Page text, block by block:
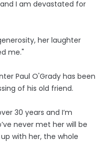
I am devastated for
her laughter
me."
Paul O'Grady has been
of his old friend.
30 years and I’m
never met her will be
with her, the whole